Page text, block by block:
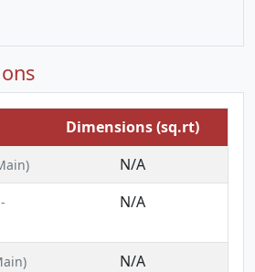
Dimensions (sq.rt)
N/A
N/A
N/A